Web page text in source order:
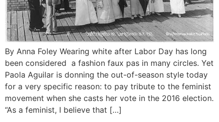
By Anna Foley Wearing white after Labor Day has long
been considered a fashion faux pas in many circles. Yet
Paola Aguilar is donning the out-of-season style today
for a very specific reason: to pay tribute to the feminist
movement when she casts her vote in the 2016 election.
“As a feminist, I believe that […]